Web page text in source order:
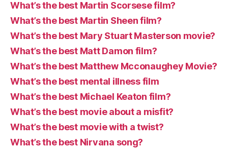
What’s the best Martin Scorsese film?
What’s the best Martin Sheen film?
What’s the best Mary Stuart Masterson movie?
What’s the best Matt Damon film?
What’s the best Matthew Mcconaughey Movie?
What’s the best mental illness film
What’s the best Michael Keaton film?
What’s the best movie about a misfit?
What’s the best movie with a twist?
What’s the best Nirvana song?